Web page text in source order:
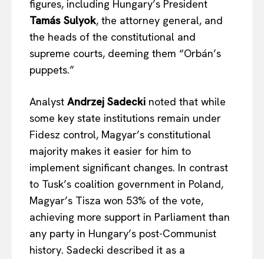
figures, including Hungary’s President
Tamás Sulyok, the attorney general, and
the heads of the constitutional and
supreme courts, deeming them “Orbán’s
puppets.”
Analyst Andrzej Sadecki noted that while
some key state institutions remain under
Fidesz control, Magyar’s constitutional
majority makes it easier for him to
implement significant changes. In contrast
to Tusk’s coalition government in Poland,
Magyar’s Tisza won 53% of the vote,
achieving more support in Parliament than
any party in Hungary’s post-Communist
history. Sadecki described it as a